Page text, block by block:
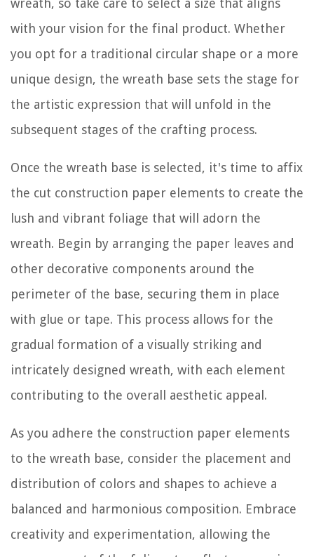
wreath, so take care to select a size that aligns
with your vision for the final product. Whether
you opt for a traditional circular shape or a more
unique design, the wreath base sets the stage for
the artistic expression that will unfold in the
subsequent stages of the crafting process.
Once the wreath base is selected, it's time to affix
the cut construction paper elements to create the
lush and vibrant foliage that will adorn the
wreath. Begin by arranging the paper leaves and
other decorative components around the
perimeter of the base, securing them in place
with glue or tape. This process allows for the
gradual formation of a visually striking and
intricately designed wreath, with each element
contributing to the overall aesthetic appeal.
As you adhere the construction paper elements
to the wreath base, consider the placement and
distribution of colors and shapes to achieve a
balanced and harmonious composition. Embrace
creativity and experimentation, allowing the